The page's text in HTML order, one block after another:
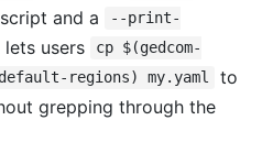
and a
--print-
users
cp $(gedcom-
regions) my.yaml
to
grepping through the